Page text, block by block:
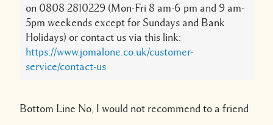
on 0808 2810229 (Mon-Fri 8 am-6 pm and 9 am-
5pm weekends except for Sundays and Bank
Holidays) or contact us via this link:
https://www.jomalone.co.uk/customer-
service/contact-us
Bottom Line No, I would not recommend to a friend